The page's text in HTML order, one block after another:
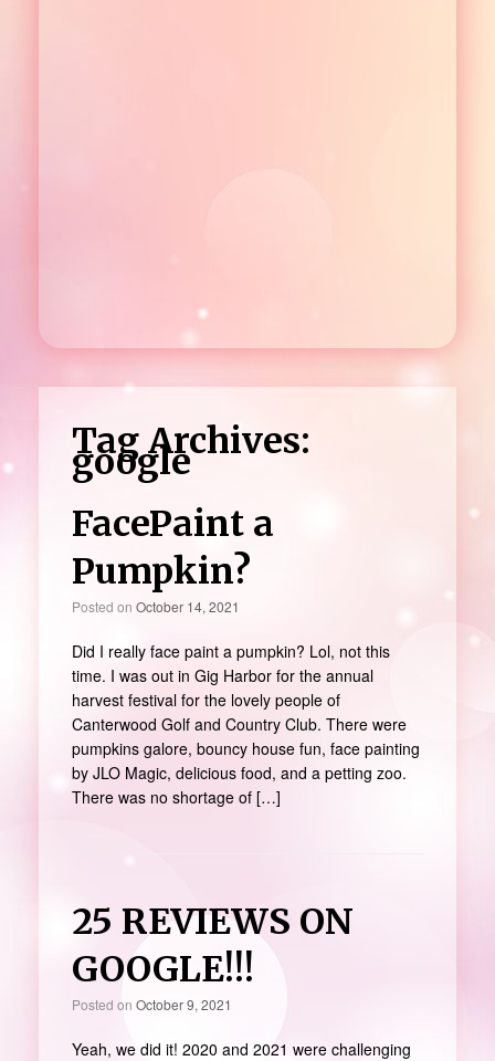
Tag Archives:
google
FacePaint a
Pumpkin?
Posted on October 14, 2021
Did I really face paint a pumpkin? Lol, not this
time. I was out in Gig Harbor for the annual
harvest festival for the lovely people of
Canterwood Golf and Country Club. There were
pumpkins galore, bouncy house fun, face painting
by JLO Magic, delicious food, and a petting zoo.
There was no shortage of […]
25 REVIEWS ON
GOOGLE!!!
Posted on October 9, 2021
Yeah, we did it! 2020 and 2021 were challenging